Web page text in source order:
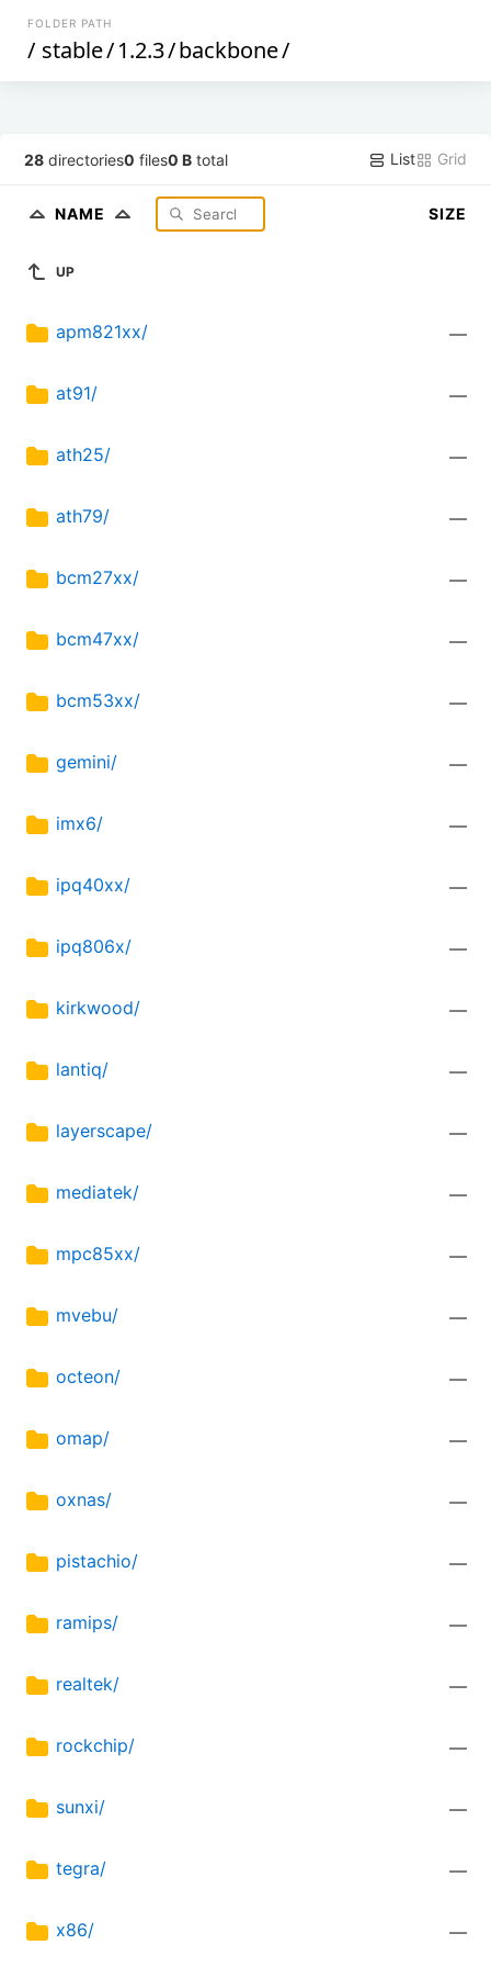
FOLDER PATH
/ stable/1.2.3/backbone/
28 directories0 files0 B total List Grid
NAME SIZE
UP
apm821xx/ —
at91/ —
ath25/ —
ath79/ —
bcm27xx/ —
bcm47xx/ —
bcm53xx/ —
gemini/ —
imx6/ —
ipq40xx/ —
ipq806x/ —
kirkwood/ —
lantiq/ —
layerscape/ —
mediatek/ —
mpc85xx/ —
mvebu/ —
octeon/ —
omap/ —
oxnas/ —
pistachio/ —
ramips/ —
realtek/ —
rockchip/ —
sunxi/ —
tegra/ —
x86/ —